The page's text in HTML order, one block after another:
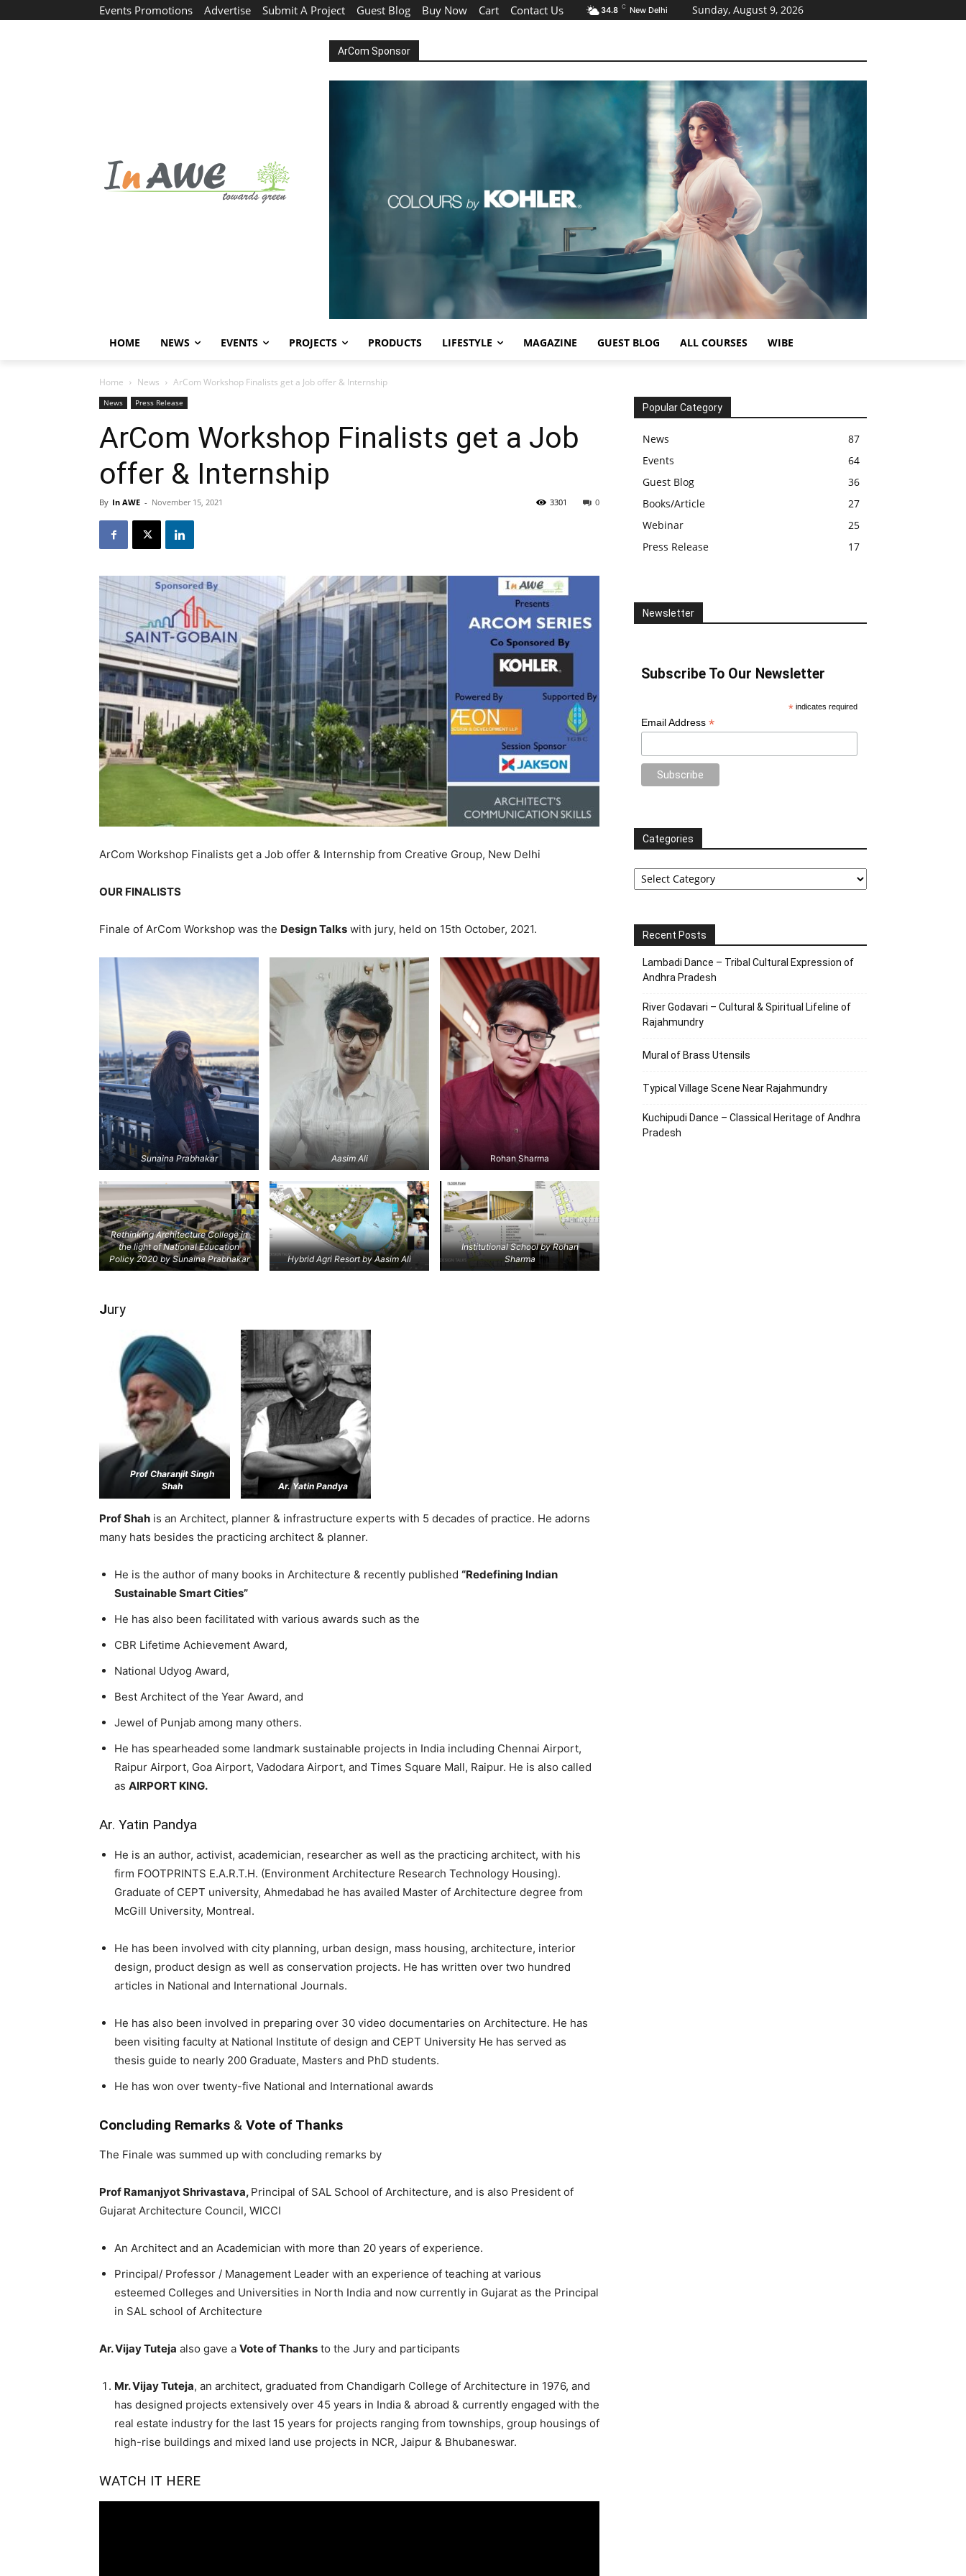
Events Promotions Advertise Submit A Project Guest Blog Buy Now Cart Contact Us 34.8 C New Delhi Sunday, August 9, 2026
ArCom Sponsor
HOME NEWS EVENTS PROJECTS PRODUCTS LIFESTYLE MAGAZINE GUEST BLOG ALL COURSES WIBE
Home News ArCom Workshop Finalists get a Job offer & Internship
News Press Release
ArCom Workshop Finalists get a Job
offer & Internship
By In AWE - November 15, 2021 0
3301
ArCom Workshop Finalists get a Job offer & Internship from Creative Group, New Delhi
OUR FINALISTS
Finale of ArCom Workshop was the Design Talks with jury, held on 15th October, 2021.
Sunaina Prabhakar Aasim Ali Rohan Sharma
Rethinking Architecture College in
the light of National Education
Policy 2020 by Sunaina Prabhakar Hybrid Agri Resort by Aasim Ali
Institutional School by Rohan
Sharma
Jury
Prof Charanjit Singh
Shah
Ar. Yatin Pandya
Prof Shah is an Architect, planner & infrastructure experts with 5 decades of practice. He adorns
many hats besides the practicing architect & planner.
He is the author of many books in Architecture & recently published “Redefining Indian
Sustainable Smart Cities”
He has also been facilitated with various awards such as the
CBR Lifetime Achievement Award,
National Udyog Award,
Best Architect of the Year Award, and
Jewel of Punjab among many others.
He has spearheaded some landmark sustainable projects in India including Chennai Airport,
Raipur Airport, Goa Airport, Vadodara Airport, and Times Square Mall, Raipur. He is also called
as AIRPORT KING.
Ar. Yatin Pandya
He is an author, activist, academician, researcher as well as the practicing architect, with his
firm FOOTPRINTS E.A.R.T.H. (Environment Architecture Research Technology Housing).
Graduate of CEPT university, Ahmedabad he has availed Master of Architecture degree from
McGill University, Montreal.
He has been involved with city planning, urban design, mass housing, architecture, interior
design, product design as well as conservation projects. He has written over two hundred
articles in National and International Journals.
He has also been involved in preparing over 30 video documentaries on Architecture. He has
been visiting faculty at National Institute of design and CEPT University He has served as
thesis guide to nearly 200 Graduate, Masters and PhD students.
He has won over twenty-five National and International awards
Concluding Remarks & Vote of Thanks
The Finale was summed up with concluding remarks by
Prof Ramanjyot Shrivastava, Principal of SAL School of Architecture, and is also President of
Gujarat Architecture Council, WICCI
An Architect and an Academician with more than 20 years of experience.
Principal/ Professor / Management Leader with an experience of teaching at various
esteemed Colleges and Universities in North India and now currently in Gujarat as the Principal
in SAL school of Architecture
Ar. Vijay Tuteja also gave a Vote of Thanks to the Jury and participants
Mr. Vijay Tuteja, an architect, graduated from Chandigarh College of Architecture in 1976, and
has designed projects extensively over 45 years in India & abroad & currently engaged with the
real estate industry for the last 15 years for projects ranging from townships, group housings of
high-rise buildings and mixed land use projects in NCR, Jaipur & Bhubaneswar.
WATCH IT HERE
Popular Category
News
87
Events
64
Guest Blog
36
Books/Article
27
Webinar
25
Press Release
17
Newsletter
Subscribe To Our Newsletter
* indicates required
Email Address *
Categories
Categories
Recent Posts
Lambadi Dance – Tribal Cultural Expression of
Andhra Pradesh
River Godavari – Cultural & Spiritual Lifeline of
Rajahmundry
Mural of Brass Utensils
Typical Village Scene Near Rajahmundry
Kuchipudi Dance – Classical Heritage of Andhra
Pradesh